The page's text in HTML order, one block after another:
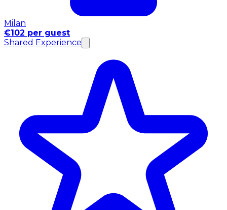
Milan
€102 per guest
Shared Experience